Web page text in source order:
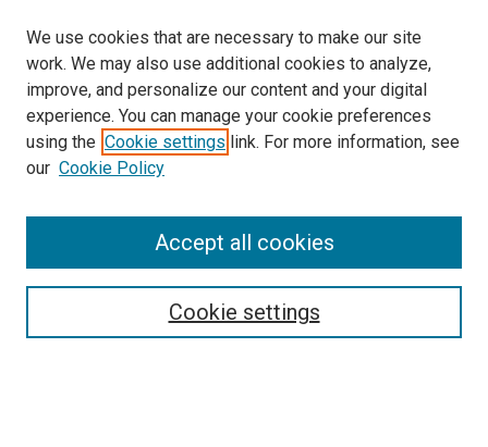
LINKS
McGoogan Library
SEARCH
Enter search terms:
Select context to search:
We use cookies that are necessary to make our site
work. We may also use additional cookies to analyze,
improve, and personalize our content and your digital
experience. You can manage your cookie preferences
using the Cookie settings link. For more information, see
our Cookie Policy
Cookie settings
Accept all cookies